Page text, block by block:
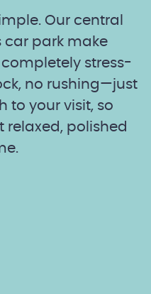
Our central
car park make
stress-
no rushing—just
to your visit, so
polished